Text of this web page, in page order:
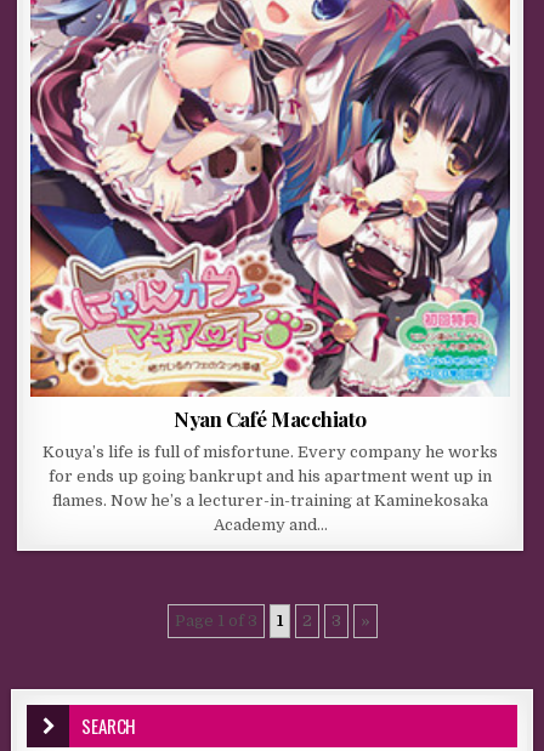
Nyan Café Macchiato
Kouya’s life is full of misfortune. Every company he works
for ends up going bankrupt and his apartment went up in
flames. Now he’s a lecturer-in-training at Kaminekosaka
Academy and…
Page 1 of 3 1 2 3 »
SEARCH